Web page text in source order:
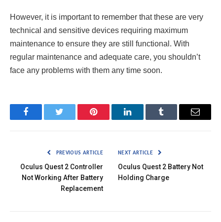
However, it is important to remember that these are very
technical and sensitive devices requiring maximum
maintenance to ensure they are still functional. With
regular maintenance and adequate care, you shouldn’t
face any problems with them any time soon.
FacebookTwitter Pinterest LinkedInTumblr Email
PREVIOUS ARTICLE
Oculus Quest 2 Controller
Not Working After Battery
Replacement
NEXT ARTICLE
Oculus Quest 2 Battery Not
Holding Charge